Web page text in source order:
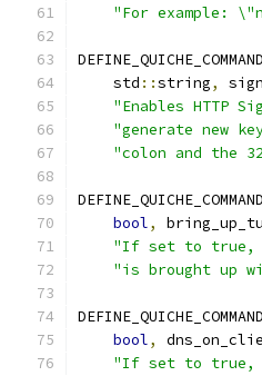
"For example:
    std
::string,
"Enables HTTP
"generate new
"colon and the
bool,
"If set to true,
"is brought up
bool,
"If set to true,